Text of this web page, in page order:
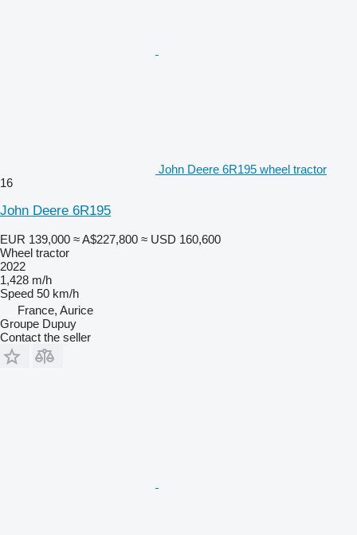
John Deere 6R195 wheel tractor
16
John Deere 6R195
EUR 139,000 ≈ A$227,800 ≈ USD 160,600
Wheel tractor
2022
1,428 m/h
Speed 50 km/h
France, Aurice
Groupe Dupuy
Contact the seller